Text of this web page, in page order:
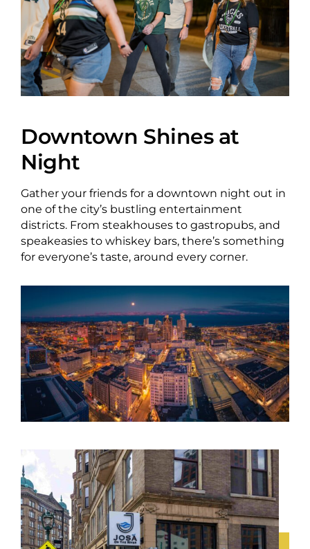
About Us
Newsletter Sign-Up
Blog
Shop
Donate
Contact
Downtown Shines at
Night
Gather your friends for a downtown night out in
one of the city’s bustling entertainment
districts. From steakhouses to gastropubs, and
speakeasies to whiskey bars, there’s something
for everyone’s taste, around every corner.